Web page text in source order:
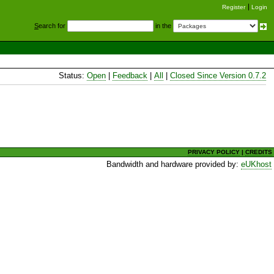
Register Login
Search for in the
Status: Open Feedback All Closed Since Version 0.7.2
PRIVACY POLICY |CREDITS
Bandwidth and hardware provided by:eUKhost